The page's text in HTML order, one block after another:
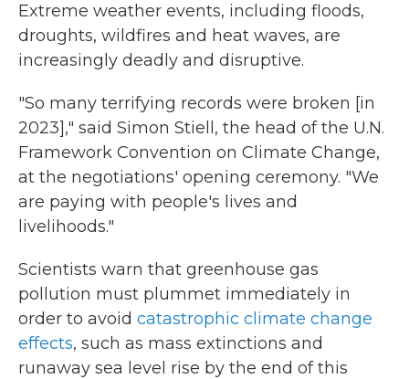
Extreme weather events, including floods,
droughts, wildfires and heat waves, are
increasingly deadly and disruptive.
"So many terrifying records were broken [in
2023]," said Simon Stiell, the head of the U.N.
Framework Convention on Climate Change,
at the negotiations' opening ceremony. "We
are paying with people's lives and
livelihoods."
Scientists warn that greenhouse gas
pollution must plummet immediately in
order to avoid catastrophic climate change
effects, such as mass extinctions and
runaway sea level rise by the end of this